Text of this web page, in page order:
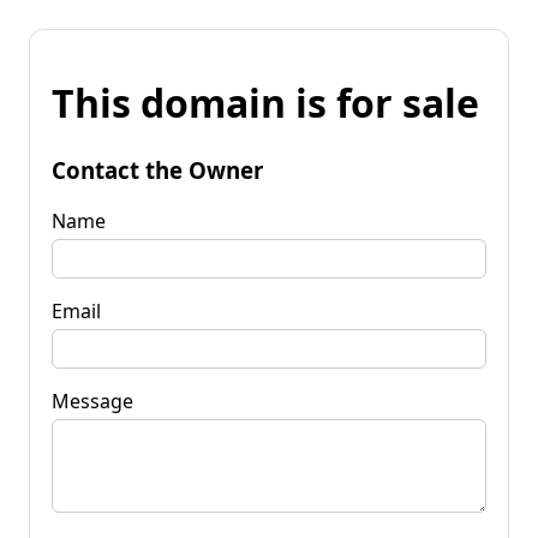
This domain is for sale
Contact the Owner
Name
Email
Message